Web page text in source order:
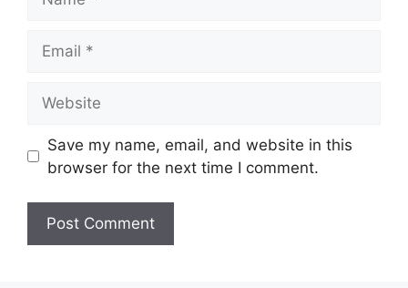
Save my name, email, and website in this
browser for the next time I comment.